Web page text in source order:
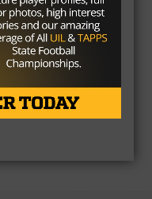
Preview
2026 Season